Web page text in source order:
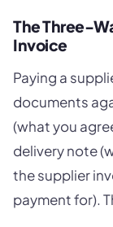
The Three-
Invoice
Paying a
documents
(what you
delivery note
the supplier
payment for).